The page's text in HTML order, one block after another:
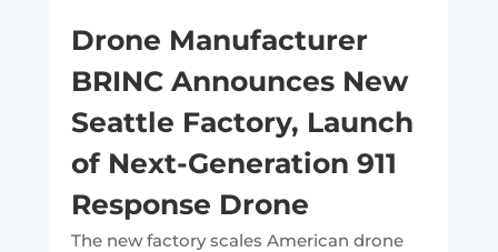
Drone Manufacturer
BRINC Announces New
Seattle Factory, Launch
of Next-Generation 911
Response Drone
The new factory scales American drone